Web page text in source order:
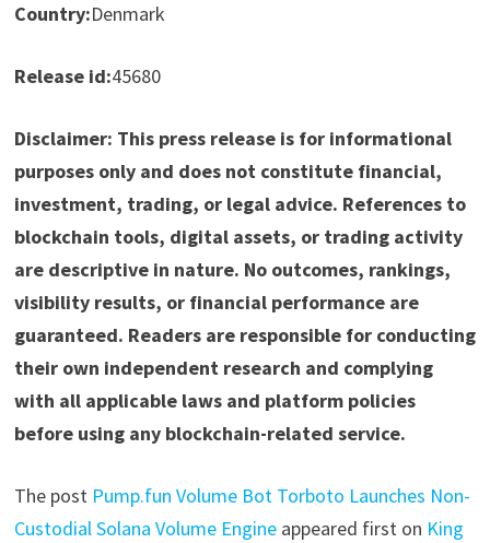
Country:Denmark
Release id:45680
Disclaimer: This press release is for informational
purposes only and does not constitute financial,
investment, trading, or legal advice. References to
blockchain tools, digital assets, or trading activity
are descriptive in nature. No outcomes, rankings,
visibility results, or financial performance are
guaranteed. Readers are responsible for conducting
their own independent research and complying
with all applicable laws and platform policies
before using any blockchain-related service.
The post Pump.fun Volume Bot Torboto Launches Non-
Custodial Solana Volume Engineappeared first on King